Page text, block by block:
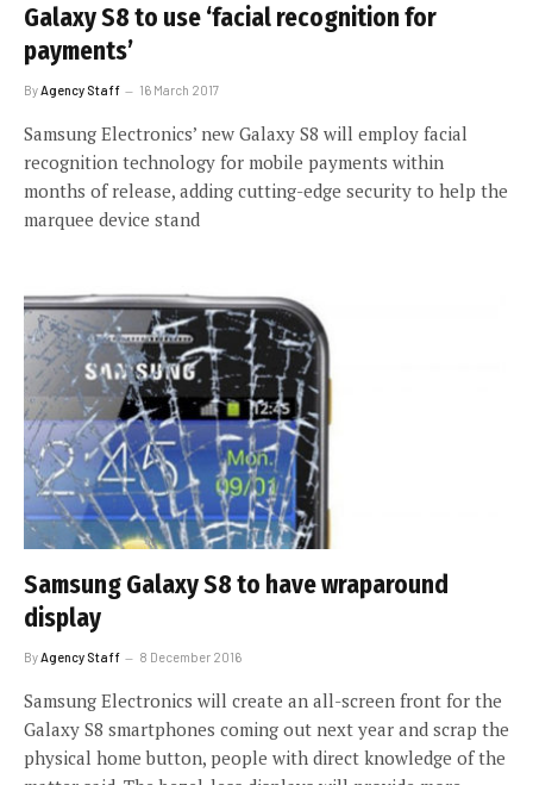
Galaxy S8 to use ‘facial recognition for
payments’
By Agency Staff 16 March 2017
Samsung Electronics’ new Galaxy S8 will employ facial
recognition technology for mobile payments within
months of release, adding cutting-edge security to help the
marquee device stand
Samsung Galaxy S8 to have wraparound
display
ByAgency Staff 8 December 2016
Samsung Electronics will create an all-screen front for the
Galaxy S8 smartphones coming out next year and scrap the
physical home button, people with direct knowledge of the